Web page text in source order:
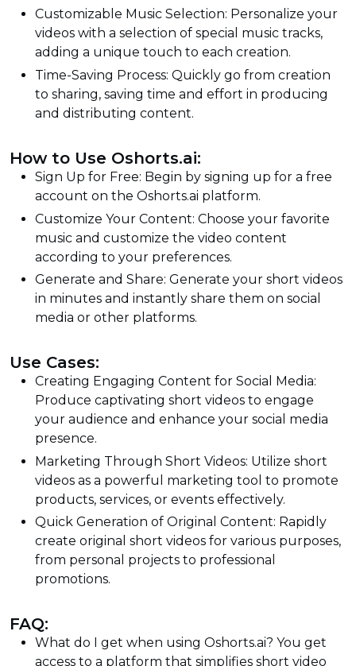
Customizable Music Selection: Personalize your
videos with a selection of special music tracks,
adding a unique touch to each creation.
Time-Saving Process: Quickly go from creation
to sharing, saving time and effort in producing
and distributing content.
How to Use Oshorts.ai:
Sign Up for Free: Begin by signing up for a free
account on the Oshorts.ai platform.
Customize Your Content: Choose your favorite
music and customize the video content
according to your preferences.
Generate and Share: Generate your short videos
in minutes and instantly share them on social
media or other platforms.
Use Cases:
Creating Engaging Content for Social Media:
Produce captivating short videos to engage
your audience and enhance your social media
presence.
Marketing Through Short Videos: Utilize short
videos as a powerful marketing tool to promote
products, services, or events effectively.
Quick Generation of Original Content: Rapidly
create original short videos for various purposes,
from personal projects to professional
promotions.
FAQ:
What do I get when using Oshorts.ai? You get
access to a platform that simplifies short video